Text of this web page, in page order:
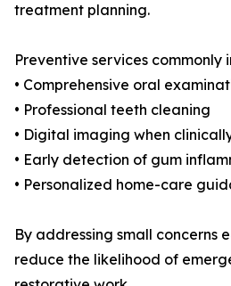
treatment planning.
Preventive services commonly
• Comprehensive oral
• Professional teeth cleaning
• Digital imaging when
• Early detection of gum
• Personalized home-care
By addressing small concerns
reduce the likelihood of